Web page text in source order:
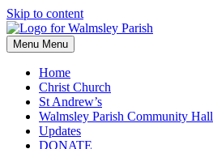
Skip to content
Menu Menu
Home
Christ Church
St Andrew’s
Walmsley Parish Community Hall
Updates
DONATE